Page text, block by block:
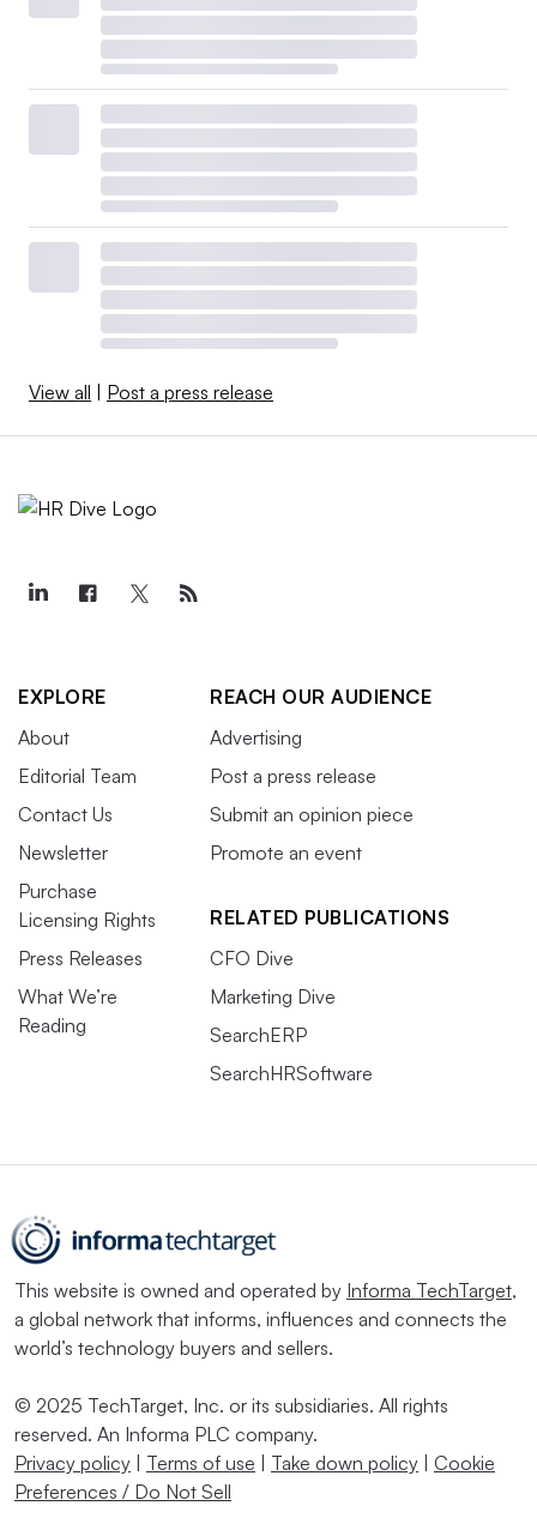
View all Post a press release
EXPLORE
About
Editorial Team
Contact Us
Newsletter
Purchase
Licensing Rights
Press Releases
What We’re
Reading
REACH OUR AUDIENCE
Advertising
Post a press release
Submit an opinion piece
Promote an event
RELATED PUBLICATIONS
CFO Dive
Marketing Dive
SearchERP
SearchHRSoftware
This website is owned and operated by Informa TechTarget,
a global network that informs, influences and connects the
world’s technology buyers and sellers.
© 2025 TechTarget, Inc. or its subsidiaries. All rights
reserved. An Informa PLC company.
Privacy policy
Terms of use Take down policy
Cookie
Preferences / Do Not Sell